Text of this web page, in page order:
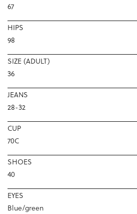
67
HIPS
98
SIZE (ADULT)
36
JEANS
28-32
CUP
70C
SHOES
40
EYES
Blue/green